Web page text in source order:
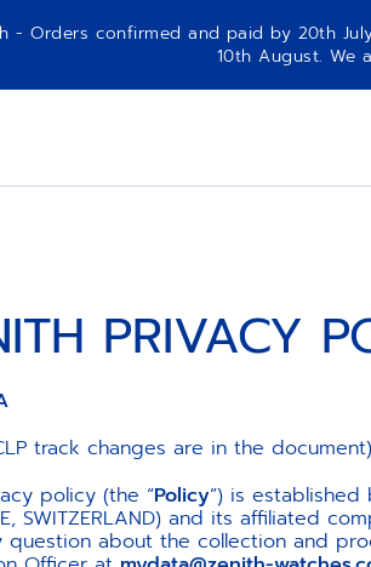
- Orders confirmed and paid by 20th
10th August. We
PRIVACY
track changes are in the document)
policy (the “Policy”) is established
SWITZERLAND) and its affiliated
question about the collection and